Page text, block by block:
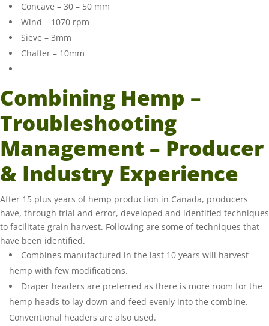
Concave – 30 – 50 mm
Wind – 1070 rpm
Sieve – 3mm
Chaffer – 10mm
Combining Hemp –
Troubleshooting
Management – Producer
& Industry Experience
After 15 plus years of hemp production in Canada, producers
have, through trial and error, developed and identified techniques
to facilitate grain harvest. Following are some of techniques that
have been identified.
Combines manufactured in the last 10 years will harvest
hemp with few modifications.
Draper headers are preferred as there is more room for the
hemp heads to lay down and feed evenly into the combine.
Conventional headers are also used.